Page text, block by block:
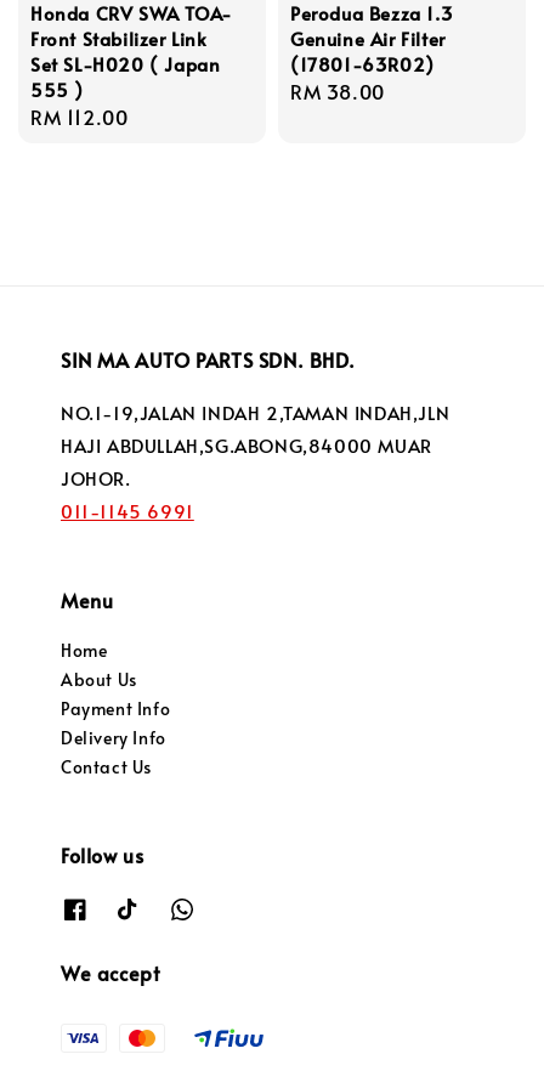
Honda CRV SWA TOA-
Front Stabilizer Link
Set SL-H020 ( Japan
555 )
Regular
RM 112.00
Perodua Bezza 1.3
Genuine Air Filter
(17801-63R02)
Regular
RM 38.00
SIN MA AUTO PARTS SDN. BHD.
NO.1-19,JALAN INDAH 2,TAMAN INDAH,JLN
HAJI ABDULLAH,SG.ABONG,84000 MUAR
JOHOR.
011-1145 6991
Menu
Home
About Us
Payment Info
Delivery Info
Contact Us
Follow us
We accept